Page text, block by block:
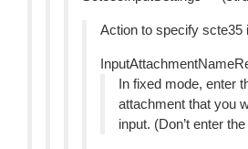
Action to specify scte35
In fixed mode, enter
attachment that you
input. (Don’t enter